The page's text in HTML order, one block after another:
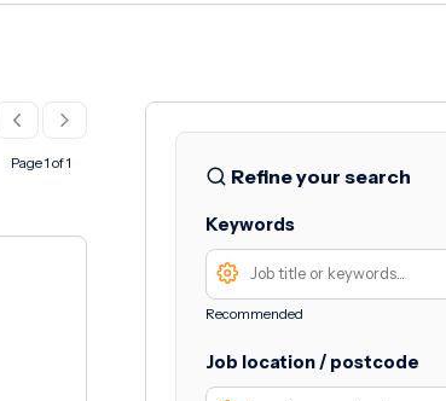
Page 1 of 1
Refine your search
Keywords
Recommended
Job location / postcode